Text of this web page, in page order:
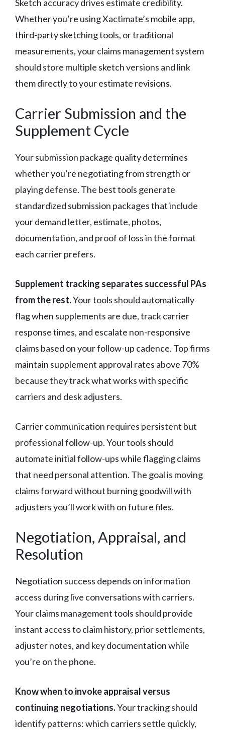
Sketch accuracy drives estimate credibility.
Whether you’re using Xactimate’s mobile app,
third-party sketching tools, or traditional
measurements, your claims management system
should store multiple sketch versions and link
them directly to your estimate revisions.
Carrier Submission and the
Supplement Cycle
Your submission package quality determines
whether you’re negotiating from strength or
playing defense. The best tools generate
standardized submission packages that include
your demand letter, estimate, photos,
documentation, and proof of loss in the format
each carrier prefers.
Supplement tracking separates successful PAs
from the rest.Your tools should automatically
flag when supplements are due, track carrier
response times, and escalate non-responsive
claims based on your follow-up cadence. Top firms
maintain supplement approval rates above 70%
because they track what works with specific
carriers and desk adjusters.
Carrier communication requires persistent but
professional follow-up. Your tools should
automate initial follow-ups while flagging claims
that need personal attention. The goal is moving
claims forward without burning goodwill with
adjusters you’ll work with on future files.
Negotiation, Appraisal, and
Resolution
Negotiation success depends on information
access during live conversations with carriers.
Your claims management tools should provide
instant access to claim history, prior settlements,
adjuster notes, and key documentation while
you’re on the phone.
Know when to invoke appraisal versus
continuing negotiations.Your tracking should
identify patterns: which carriers settle quickly,